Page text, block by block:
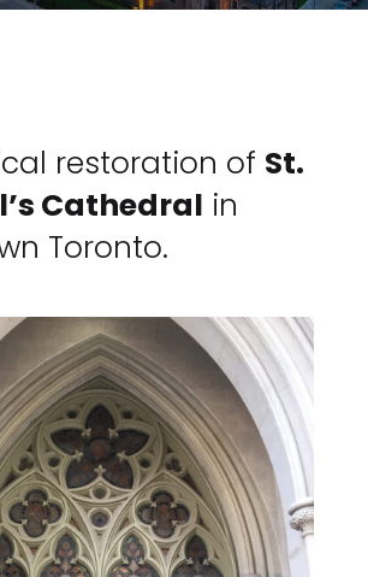
restoration of St.
Cathedral in
Toronto.